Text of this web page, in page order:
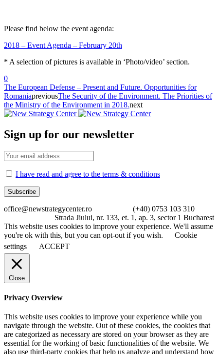
Please find below the event agenda:
2018 – Event Agenda – February 20th
* A selection of pictures is available in ‘Photo/video’ section.
0
The European Defense – Present and Future. Opportunities for
RomaniapreviousThe Security of the Environment. The Priorities of
the Ministry of the Environment in 2018.next
Sign up for our newsletter
I have read and agree to the terms & conditions
office@newstrategycenter.ro (+40) 0753 103 310
Strada Jiului, nr. 133, et. 1, ap. 3, sector 1 Bucharest
This website uses cookies to improve your experience. We'll assume
you're ok with this, but you can opt-out if you wish.
Cookie
settings
ACCEPT
Close
Privacy Overview
This website uses cookies to improve your experience while you
navigate through the website. Out of these cookies, the cookies that
are categorized as necessary are stored on your browser as they are
essential for the working of basic functionalities of the website. We
also use third-party cookies that help us analyze and understand how